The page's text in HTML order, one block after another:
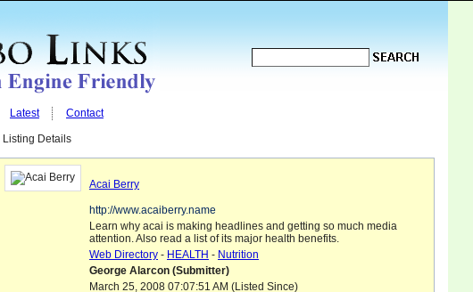
Latest Contact
| Listing Details
Acai Berry
http://www.acaiberry.name
Learn why acai is making headlines and getting so much media
attention. Also read a list of its major health benefits.
Web Directory - HEALTH - Nutrition
George Alarcon (Submitter)
March 25, 2008 07:07:51 AM (Listed Since)